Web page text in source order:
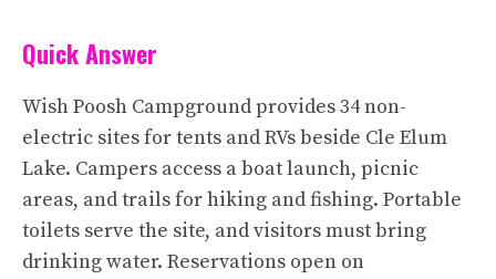
Quick Answer
Wish Poosh Campground provides 34 non-
electric sites for tents and RVs beside Cle Elum
Lake. Campers access a boat launch, picnic
areas, and trails for hiking and fishing. Portable
toilets serve the site, and visitors must bring
drinking water. Reservations open on